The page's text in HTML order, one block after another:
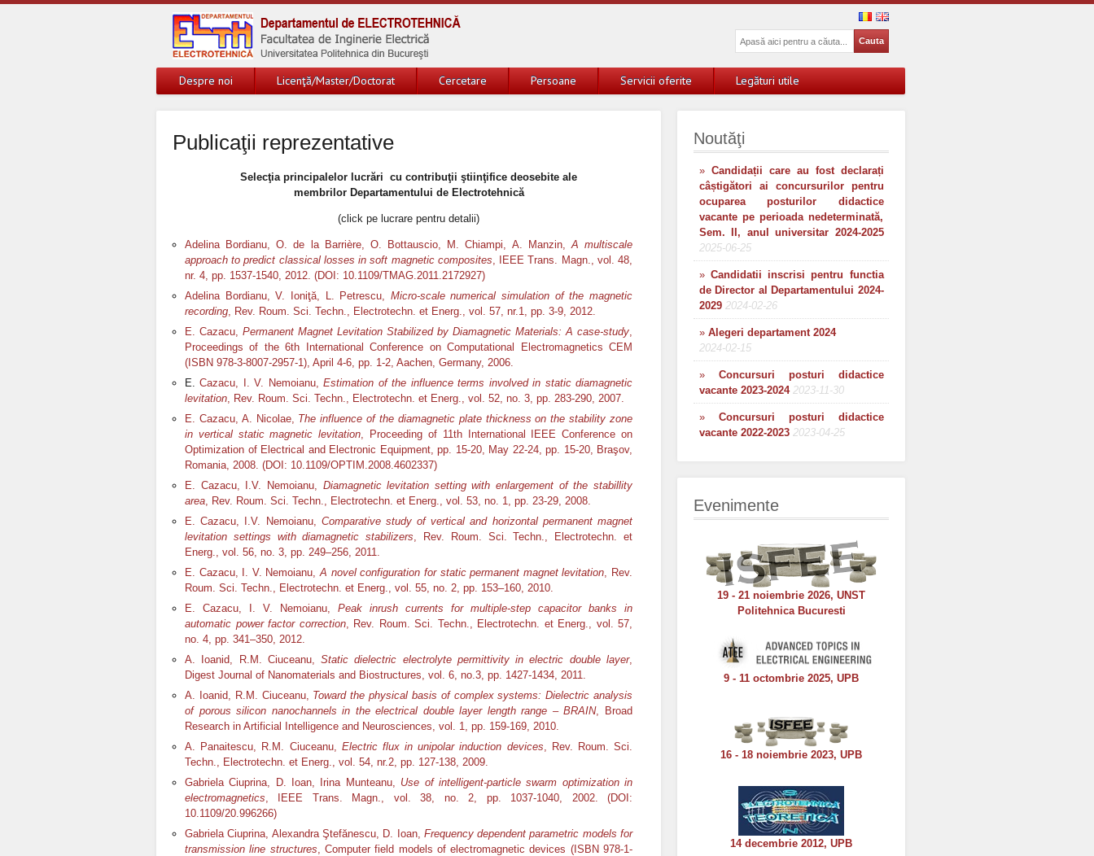
Despre noi Licenţă/Master/Doctorat Cercetare Persoane Servicii oferite Legături utile
Publicaţii reprezentative
Selecţia principalelor lucrări cu contribuţii ştiinţifice deosebite ale
membrilor Departamentului de Electrotehnică
(click pe lucrare pentru detalii)
Adelina Bordianu, O. de la Barrière, O. Bottauscio, M. Chiampi, A. Manzin,A multiscale
approach to predict classical losses in soft magnetic composites, IEEE Trans. Magn., vol. 48,
nr. 4, pp. 1537-1540, 2012. (DOI: 10.1109/TMAG.2011.2172927)
Adelina Bordianu, V. Ioniţă, L. Petrescu, Micro-scale numerical simulation of the magnetic
recording, Rev. Roum. Sci. Techn., Electrotechn. et Energ., vol. 57, nr.1, pp. 3-9, 2012.
E. Cazacu, Permanent Magnet Levitation Stabilized by Diamagnetic Materials: A case-study,
Proceedings of the 6th International Conference on Computational Electromagnetics CEM
(ISBN 978-3-8007-2957-1), April 4-6, pp. 1-2, Aachen, Germany, 2006.
E.Cazacu, I. V. Nemoianu,Estimation of the influence terms involved in static diamagnetic
levitation, Rev. Roum. Sci. Techn., Electrotechn. et Energ., vol. 52, no. 3, pp. 283-290, 2007.
E. Cazacu, A. Nicolae, The influence of the diamagnetic plate thickness on the stability zone
in vertical static magnetic levitation, Proceeding of 11th International IEEE Conference on
Optimization of Electrical and Electronic Equipment, pp. 15-20, May 22-24, pp. 15-20, Braşov,
Romania, 2008. (DOI: 10.1109/OPTIM.2008.4602337)
E. Cazacu, I.V. Nemoianu, Diamagnetic levitation setting with enlargement of the stabillity
area, Rev. Roum. Sci. Techn., Electrotechn. et Energ., vol. 53, no. 1, pp. 23-29, 2008.
E. Cazacu, I.V. Nemoianu, Comparative study of vertical and horizontal permanent magnet
levitation settings with diamagnetic stabilizers, Rev. Roum. Sci. Techn., Electrotechn. et
Energ., vol. 56, no. 3, pp. 249–256, 2011.
E. Cazacu, I. V. Nemoianu,A novel configuration for static permanent magnet levitation, Rev.
Roum. Sci. Techn., Electrotechn. et Energ., vol. 55, no. 2, pp. 153–160, 2010.
E. Cazacu, I. V. Nemoianu, Peak inrush currents for multiple-step capacitor banks in
automatic power factor correction, Rev. Roum. Sci. Techn., Electrotechn. et Energ., vol. 57,
no. 4, pp. 341–350, 2012.
A. Ioanid, R.M. Ciuceanu,Static dielectric electrolyte permittivity in electric double layer,
Digest Journal of Nanomaterials and Biostructures, vol. 6, no.3, pp. 1427-1434, 2011.
A. Ioanid, R.M. Ciuceanu, Toward the physical basis of complex systems: Dielectric analysis
of porous silicon nanochannels in the electrical double layer length range – BRAIN, Broad
Research in Artificial Intelligence and Neurosciences, vol. 1, pp. 159-169, 2010.
A. Panaitescu, R.M. Ciuceanu, Electric flux in unipolar induction devices, Rev. Roum. Sci.
Techn., Electrotechn. et Energ., vol. 54, nr.2, pp. 127-138, 2009.
Gabriela Ciuprina, D. Ioan, Irina Munteanu, Use of intelligent-particle swarm optimization in
electromagnetics, IEEE Trans. Magn., vol. 38, no. 2, pp. 1037-1040, 2002. (DOI:
10.1109/20.996266)
Gabriela Ciuprina, Alexandra Ştefănescu, D. Ioan, Frequency dependent parametric models for
transmission line structures, Computer field models of electromagnetic devices (ISBN 978-1-
Noutăţi
» Candidații care au fost declarați
câștigători ai concursurilor pentru
ocuparea posturilor didactice
vacante pe perioada nedeterminată,
Sem. II, anul universitar 2024-2025
2025-06-25
» Candidatii inscrisi pentru functia
de Director al Departamentului 2024-
2029 2024-02-26
» Alegeri departament 2024
2024-02-15
» Concursuri posturi didactice
vacante 2023-2024 2023-11-30
» Concursuri posturi didactice
vacante 2022-2023 2023-04-25
Evenimente
19 - 21 noiembrie 2026, UNST
Politehnica Bucuresti
9 - 11 octombrie 2025, UPB
16 - 18 noiembrie 2023, UPB
14 decembrie 2012, UPB